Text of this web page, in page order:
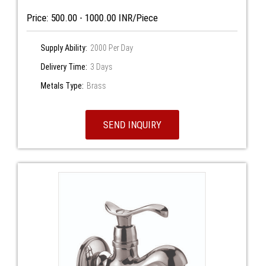
Price: 500.00 - 1000.00 INR/Piece
Supply Ability: 2000 Per Day
Delivery Time: 3 Days
Metals Type: Brass
SEND INQUIRY